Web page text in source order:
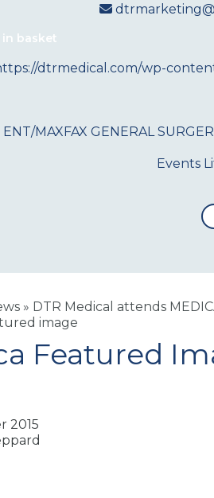
ENT/MAXFAX GENERAL
Events
» DTR Medical attends
image
Featured
2015